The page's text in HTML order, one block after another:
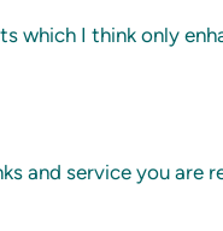
which I think only
and service you are